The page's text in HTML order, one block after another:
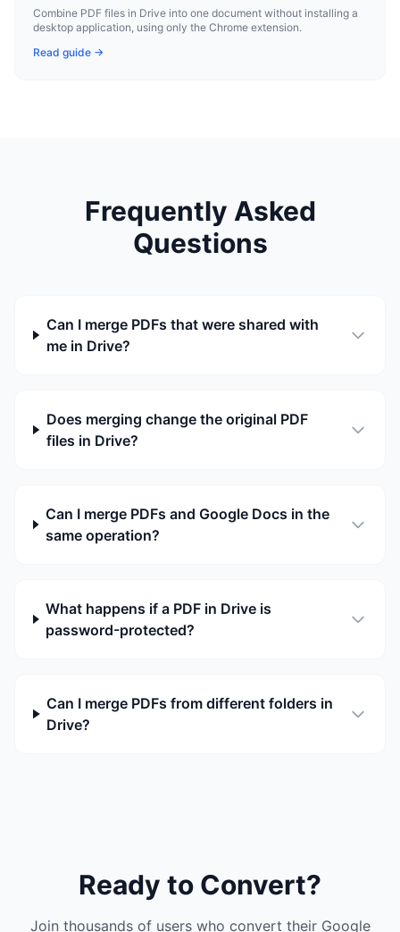
Combine PDF files in Drive into one document without installing a
desktop application, using only the Chrome extension.
Read guide →
Frequently Asked
Questions
Can I merge PDFs that were shared with
me in Drive?
Does merging change the original PDF
files in Drive?
Can I merge PDFs and Google Docs in the
same operation?
What happens if a PDF in Drive is
password-protected?
Can I merge PDFs from different folders in
Drive?
Ready to Convert?
Join thousands of users who convert their Google